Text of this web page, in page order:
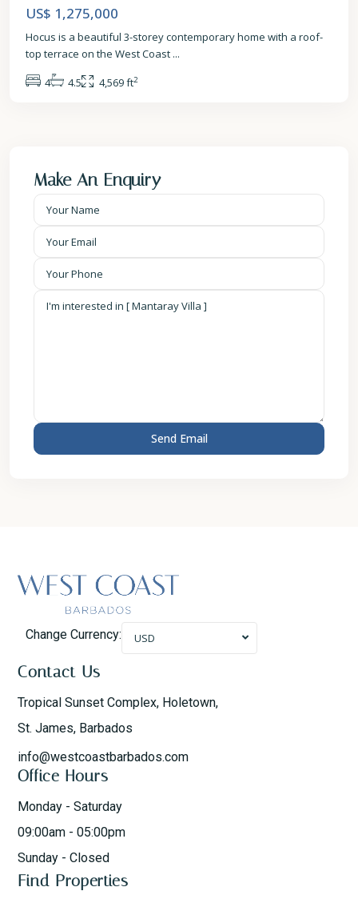
US$ 1,275,000
Hocus is a beautiful 3-storey contemporary home with a roof-
top terrace on the West Coast ...
4
4.5 4,569 ft2
Make An Enquiry
Change Currency: USD
Contact Us
Tropical Sunset Complex, Holetown,
St. James, Barbados
info@westcoastbarbados.com
Office Hours
Monday - Saturday
09:00am - 05:00pm
Sunday - Closed
Find Properties